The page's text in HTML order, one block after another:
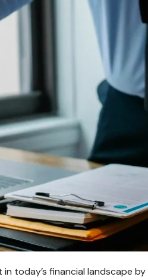
today’s financial landscape